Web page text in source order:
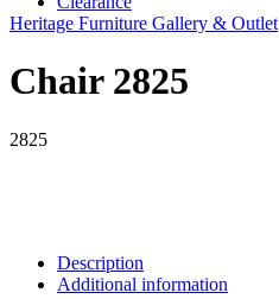
Heritage Furniture Gallery & Outlet
Chair 2825
2825
Description
Additional information